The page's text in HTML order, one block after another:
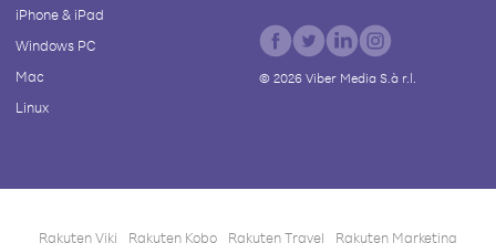
iPhone & iPad
Windows PC
Mac
Linux
© 2026Viber Media S.à r.l.
Rakuten Viki Rakuten Kobo Rakuten Travel Rakuten Marketing